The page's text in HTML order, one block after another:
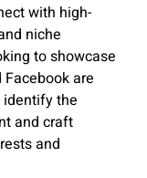
with high-
niche
to showcase
are
the
and craft
and